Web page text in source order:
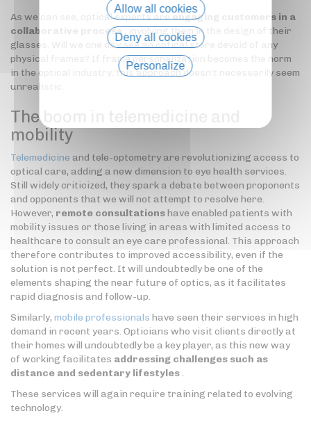
As we can see, optical experts areengaging customers in a
collaborative process, involving them in the design of their
glasses. Will we one day see an optical store devoid of any
physical frames? If frame personalization becomes the norm
in the optical industry, this approach doesn't necessarily seem
unrealistic.
The boom in telemedicine and
mobility
Telemedicine and tele-optometry are revolutionizing access to
optical care, adding a new dimension to eye health services.
Still widely criticized, they spark a debate between proponents
and opponents that we will not attempt to resolve here.
However, remote consultationshave enabled patients with
mobility issues or those living in areas with limited access to
healthcare to consult an eye care professional. This approach
therefore contributes to improved accessibility, even if the
solution is not perfect. It will undoubtedly be one of the
elements shaping the near future of optics, as it facilitates
rapid diagnosis and follow-up.
Similarly, mobile professionals have seen their services in high
demand in recent years. Opticians who visit clients directly at
their homes will undoubtedly be a key player, as this new way
of working facilitates addressing challenges such as
distance and sedentary lifestyles.
These services will again require training related to evolving
technology.
Allow all cookies
Deny all cookies
Personalize